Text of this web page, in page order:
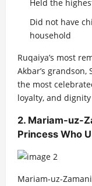
Held the
Did not have
household
Ruqaiya’s most
Akbar’s
the most
loyalty, and
2. Mariam-uz-
Princess Who
Mariam-uz-